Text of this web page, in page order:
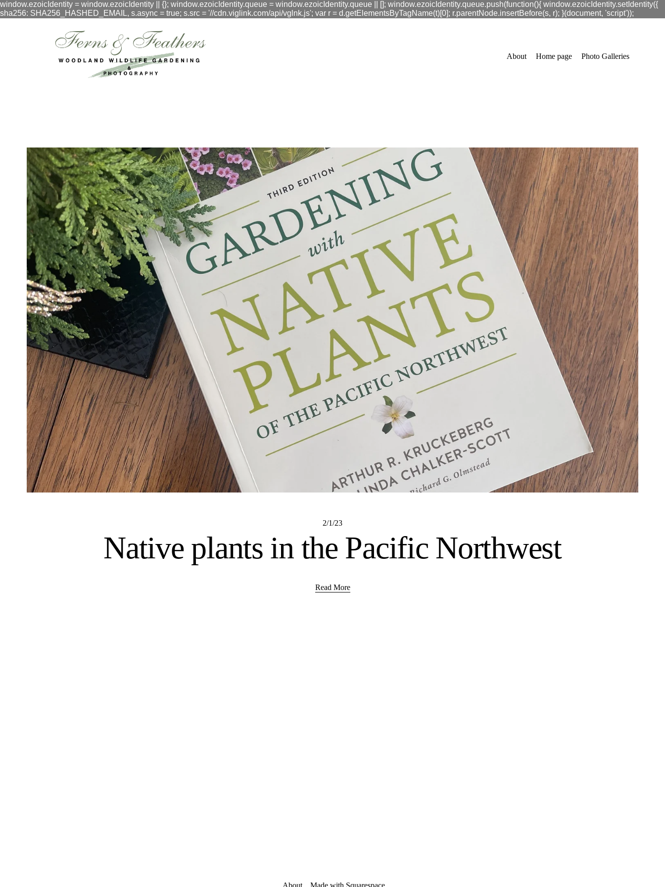
window.ezoicIdentity = window.ezoicIdentity || {}; window.ezoicIdentity.queue = window.ezoicIdentity.queue || []; window.ezoicIdentity.queue.push(function(){ window.ezoicIdentity.setIdentity({
sha256: SHA256_HASHED_EMAIL, s.async = true; s.src = '//cdn.viglink.com/api/vglnk.js'; var r = d.getElementsByTagName(t)[0]; r.parentNode.insertBefore(s, r); }(document, 'script'));
About Home page Photo Galleries
2/1/23
Native plants in the Pacific Northwest
Read More
About
    Made with
Squarespace